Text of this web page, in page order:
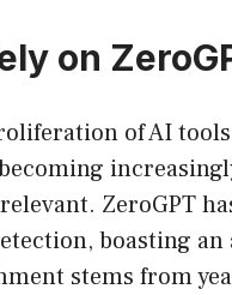
on
of AI
ZeroGPT
boasting
stems from